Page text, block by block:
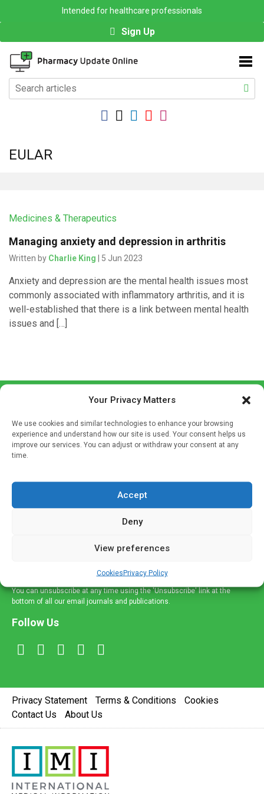
Your Privacy Matters
We use cookies and similar technologies to enhance your browsing
experience and understand how our site is used. Your consent helps us
improve our services. You can adjust or withdraw your consent at any
time.
Accept
Deny
View preferences
CookiesPrivacy Policy
Intended for healthcare professionals
Sign Up
EULAR
Medicines & Therapeutics
Managing anxiety and depression in arthritis
Written by Charlie King | 5 Jun 2023
Anxiety and depression are the mental health issues most
commonly associated with inflammatory arthritis, and it is
well-established that there is a link between mental health
issues and […]
If you're a healthcare professional you can sign up to our
mailing list to receive high quality medical, pharmaceutical
and healthcare news and e-journals. Get the latest news
and information across a broad range of specialities
You can unsubscribe at any time using the 'Unsubscribe' link at the
bottom of all our email journals and publications.
Follow Us
Privacy Statement Terms & Conditions
Cookies
Contact Us
About Us